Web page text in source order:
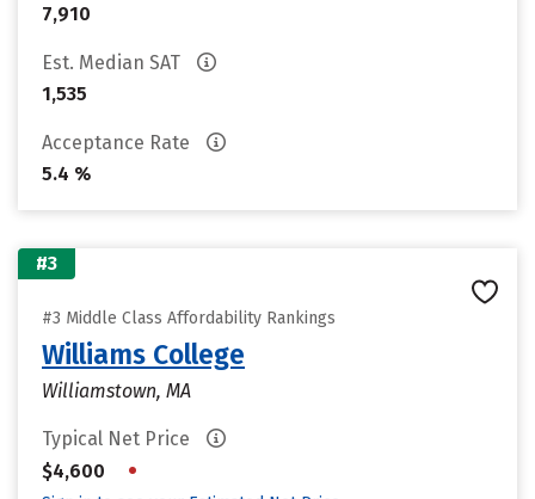
7,910
Est. Median SAT
1,535
Acceptance Rate
5.4 %
#3
#3 Middle Class Affordability Rankings
Williams College
Williamstown, MA
Typical Net Price
$4,600
•